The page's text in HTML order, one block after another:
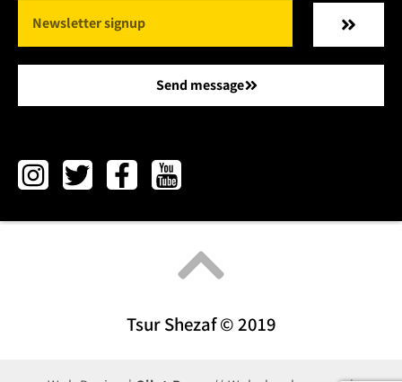
Send message
Tsur Shezaf © 2019